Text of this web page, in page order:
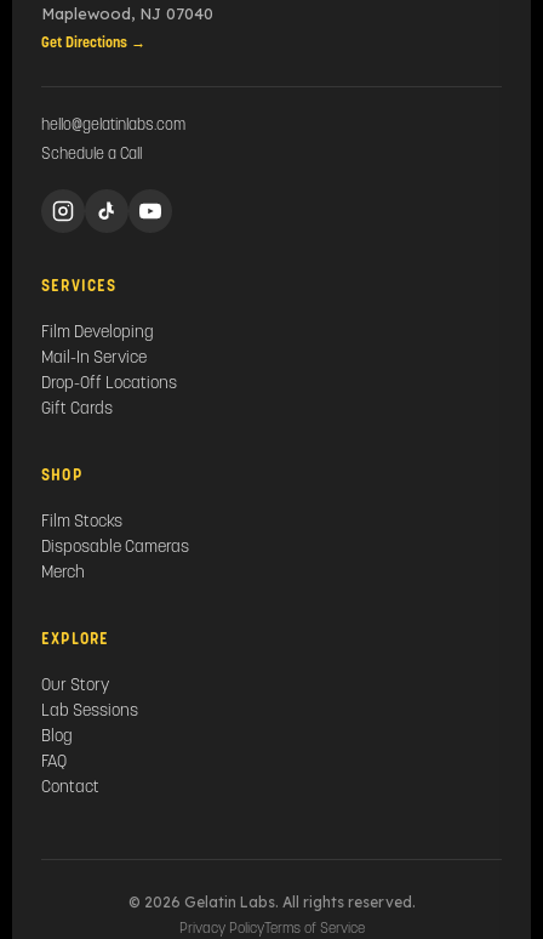
Maplewood, NJ 07040
Get Directions →
hello@gelatinlabs.com
Schedule a Call
SERVICES
Film Developing
Mail-In Service
Drop-Off Locations
Gift Cards
SHOP
Film Stocks
Disposable Cameras
Merch
EXPLORE
Our Story
Lab Sessions
Blog
FAQ
Contact
© 2026 Gelatin Labs. All rights reserved.
Privacy PolicyTerms of Service